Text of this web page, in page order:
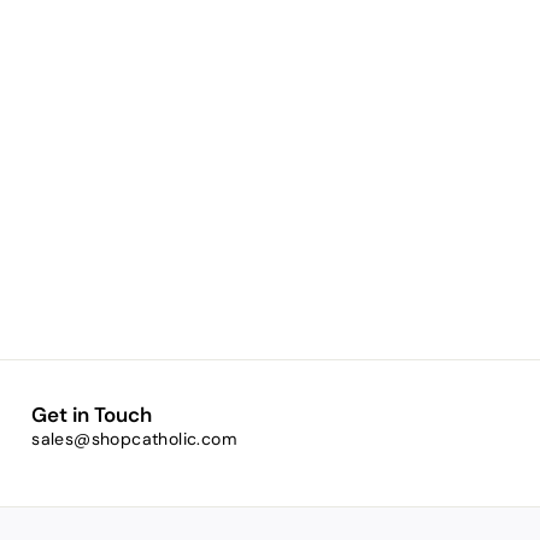
Get in Touch
sales@shopcatholic.com